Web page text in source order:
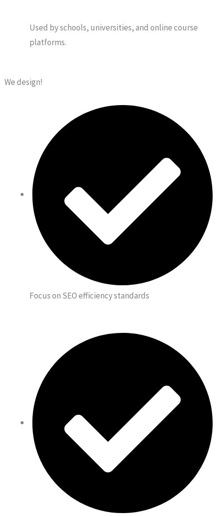
Used by schools, universities, and online course
platforms.
We design!
Focus on SEO efficiency standards